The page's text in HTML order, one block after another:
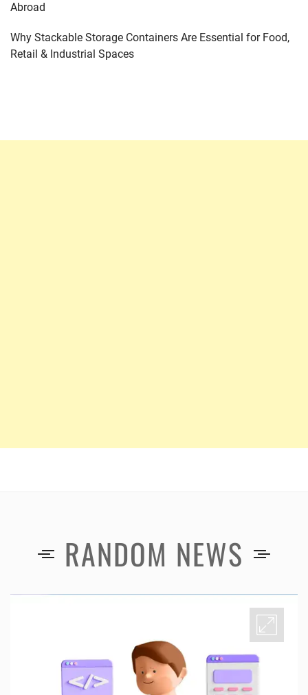
Abroad
Why Stackable Storage Containers Are Essential for Food,
Retail & Industrial Spaces
RANDOM NEWS